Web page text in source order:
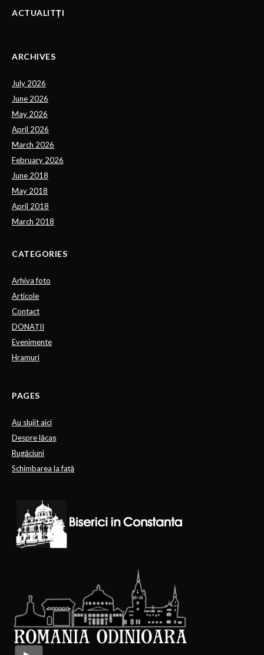
ACTUALITȚI
ARCHIVES
July 2026
June 2026
May 2026
April 2026
March 2026
February 2026
June 2018
May 2018
April 2018
March 2018
CATEGORIES
Arhiva foto
Articole
Contact
DONAȚII
Evenimente
Hramuri
PAGES
Au slujit aici
Despre lăcaș
Rugăciuni
Schimbarea la față